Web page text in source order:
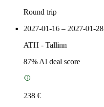
Round trip
2027-01-16 – 2027-01-28
ATH - Tallinn
87% AI deal score
238 €